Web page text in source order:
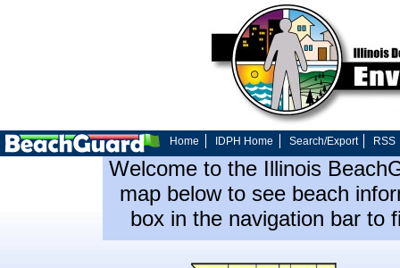
Home IDPH Home Search/Export RSS
Welcome to the Illinois
map below to see beach
box in the navigation bar to